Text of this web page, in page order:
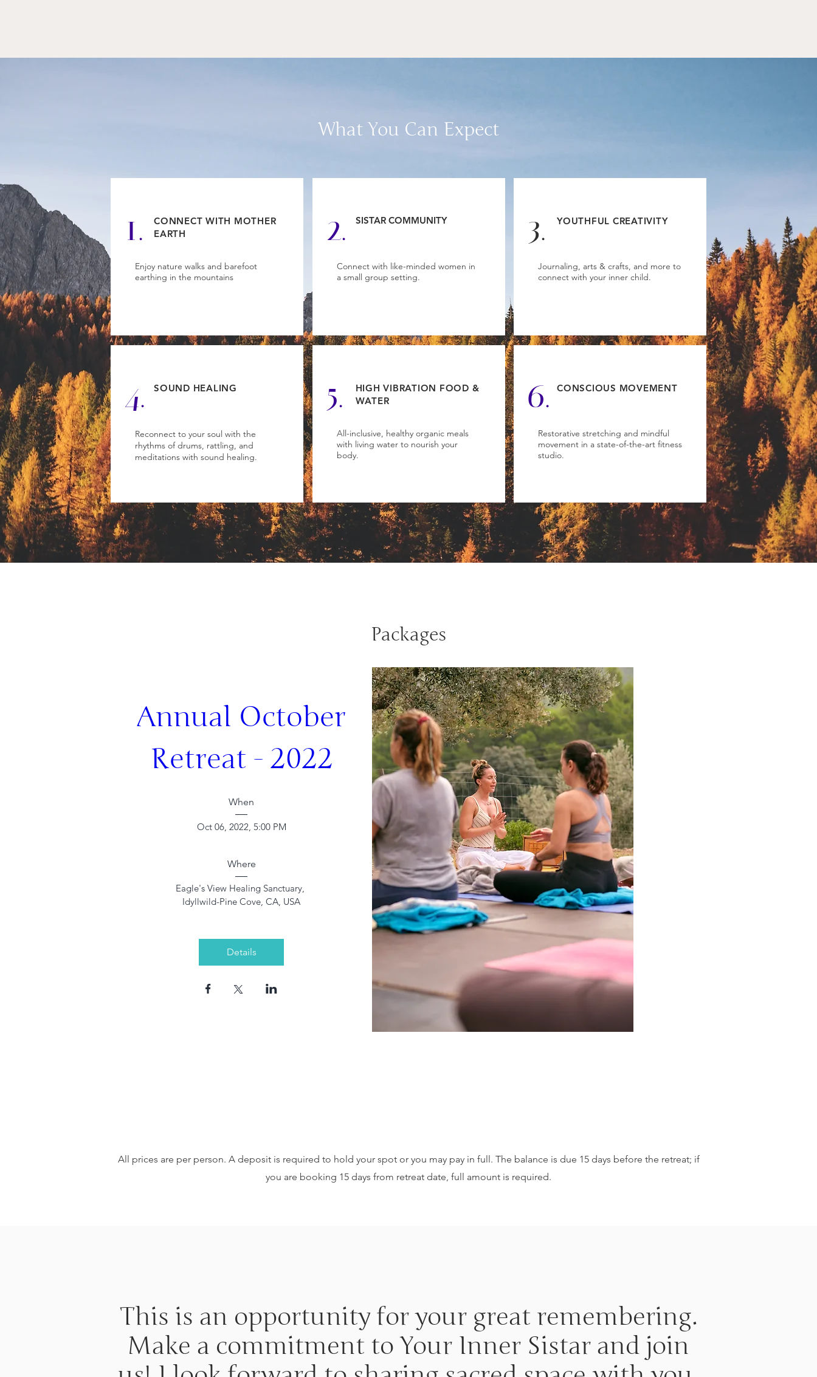
What You Can Expect
1.
CONNECT WITH MOTHER
EARTH
Enjoy nature walks and barefoot
earthing in the mountains
4. SOUND HEALING
Reconnect to your soul with the
rhythms of drums, rattling, and
meditations with sound healing.
2. SISTAR COMMUNITY
Connect with like-minded women in
a small group setting.
5.
HIGH VIBRATION FOOD &
WATER
All-inclusive, healthy organic meals
with living water to nourish your
body.
3. YOUTHFUL CREATIVITY
Journaling, arts & crafts, and more to
connect with your inner child.
6. CONSCIOUS MOVEMENT
Restorative stretching and mindful
movement in a state-of-the-art fitness
studio.
Packages
Annual October
Retreat - 2022
When
Oct 06, 2022, 5:00 PM
Where
Eagle's View Healing Sanctuary
Idyllwild-Pine Cove, CA, USA
Details
All prices are per person. A deposit is required to hold your spot or you may pay in full. The balance is due 15 days before the retreat; if
you are booking 15 days from retreat date, full amount is required.
This is an opportunity for your great remembering.
Make a commitment to Your Inner Sistar and join